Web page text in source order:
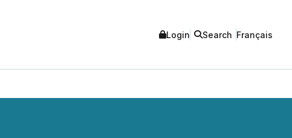
Login Search Français